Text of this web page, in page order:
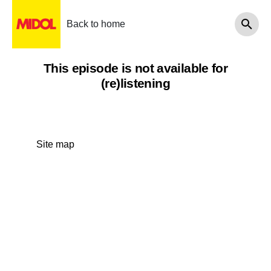
Back to home
This episode is not available for
(re)listening
Site map